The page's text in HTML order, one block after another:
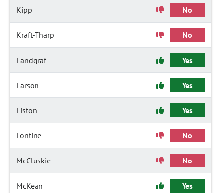
Kipp No
Kraft-Tharp No
Landgraf Yes
Larson Yes
Liston Yes
Lontine No
McCluskie No
McKean Yes